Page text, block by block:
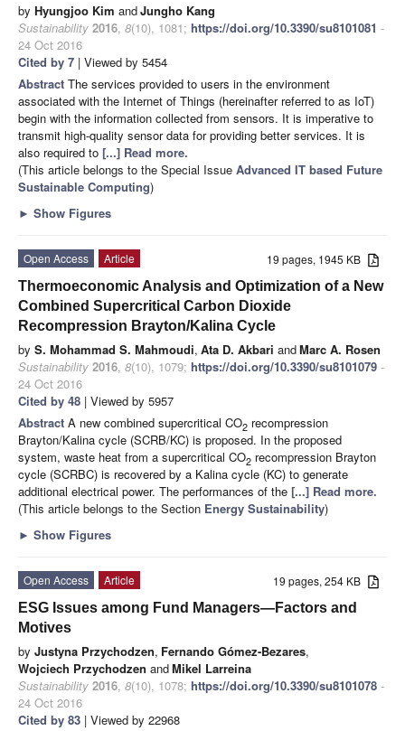
by Hyungjoo Kim andJungho Kang
Sustainability 2016, 8(10), 1081; https://doi.org/10.3390/su8101081 -
24 Oct 2016
Cited by 7 | Viewed by 5454
Abstract The services provided to users in the environment
associated with the Internet of Things (hereinafter referred to as IoT)
begin with the information collected from sensors. It is imperative to
transmit high-quality sensor data for providing better services. It is
also required to [...] Read more.
(This article belongs to the Special Issue Advanced IT based Future
Sustainable Computing)
► Show Figures
19 pages, 1945 KB
Open Access
Article
Thermoeconomic Analysis and Optimization of a New
Combined Supercritical Carbon Dioxide
Recompression Brayton/Kalina Cycle
by S. Mohammad S. Mahmoudi, Ata D. Akbari andMarc A. Rosen
Sustainability 2016, 8(10), 1079; https://doi.org/10.3390/su8101079 -
24 Oct 2016
Cited by 48 | Viewed by 5957
Abstract A new combined supercritical CO2 recompression
Brayton/Kalina cycle (SCRB/KC) is proposed. In the proposed
system, waste heat from a supercritical CO2 recompression Brayton
cycle (SCRBC) is recovered by a Kalina cycle (KC) to generate
additional electrical power. The performances of the [...] Read more.
(This article belongs to the Section Energy Sustainability)
► Show Figures
19 pages, 254 KB
Open Access
Article
ESG Issues among Fund Managers—Factors and
Motives
by Justyna Przychodzen, Fernando Gómez-Bezares,
Wojciech Przychodzen andMikel Larreina
Sustainability 2016, 8(10), 1078; https://doi.org/10.3390/su8101078 -
24 Oct 2016
Cited by 83 | Viewed by 22968